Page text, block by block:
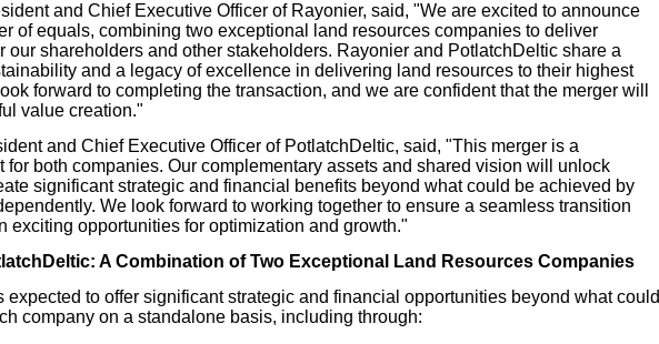
and Chief Executive Officer of Rayonier, said, "We are excited to announce
of equals, combining two exceptional land resources companies to deliver
our shareholders and other stakeholders. Rayonier and PotlatchDeltic share a
and a legacy of excellence in delivering land resources to their highest
forward to completing the transaction, and we are confident that the merger will
value creation."
and Chief Executive Officer of PotlatchDeltic, said, "This merger is a
for both companies. Our complementary assets and shared vision will unlock
significant strategic and financial benefits beyond what could be achieved by
We look forward to working together to ensure a seamless transition
exciting opportunities for optimization and growth."
A Combination of Two Exceptional Land Resources Companies
expected to offer significant strategic and financial opportunities beyond what could
company on a standalone basis, including through: